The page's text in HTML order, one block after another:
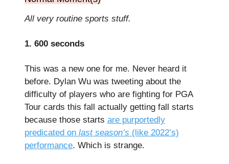
All very routine sports stuff.
1. 600 seconds
This was a new one for me. Never heard it
before. Dylan Wu was tweeting about the
difficulty of players who are fighting for PGA
Tour cards this fall actually getting fall starts
because those starts are purportedly
predicated on last season’s (like 2022’s)
performance. Which is strange.